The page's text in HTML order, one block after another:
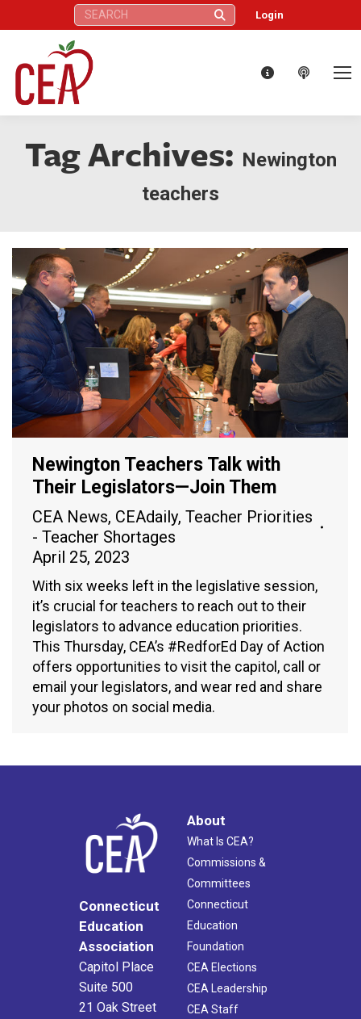
Search: Login
Tag Archives: Newington
teachers
Newington Teachers Talk with
Their Legislators—Join Them
CEA News, CEAdaily, Teacher Priorities
- Teacher Shortages
April 25, 2023
With six weeks left in the legislative session,
it’s crucial for teachers to reach out to their
legislators to advance education priorities.
This Thursday, CEA’s #RedforEd Day of Action
offers opportunities to visit the capitol, call or
email your legislators, and wear red and share
your photos on social media.
Connecticut
Education
Association
Capitol Place
Suite 500
21 Oak Street
About
What Is CEA?
Commissions &
Committees
Connecticut
Education
Foundation
CEA Elections
CEA Leadership
CEA Staff